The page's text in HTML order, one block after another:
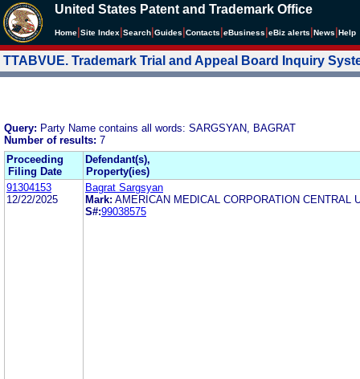
United States Patent and Trademark Office
Home Site Index Search Guides Contacts eBusiness eBiz alerts News Help
TTABVUE. Trademark Trial and Appeal Board Inquiry
Query: Party Name contains all words: SARGSYAN, BAGRAT
Number of results: 7
Proceeding
Filing Date
Defendant(s),
Property(ies)
91304153
12/22/2025
Bagrat Sargsyan
Mark: AMERICAN MEDICAL CORPORATION CENTRAL
S#:99038575